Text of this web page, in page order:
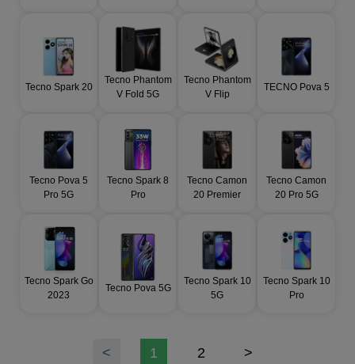
Tecno Spark 20
Tecno Phantom
V Fold 5G
Tecno Phantom
V Flip
TECNO Pova 5
Tecno Pova 5
Pro 5G
Tecno Spark 8
Pro
Tecno Camon
20 Premier
Tecno Camon
20 Pro 5G
Tecno Spark Go
2023
Tecno Pova 5G
Tecno Spark 10
5G
Tecno Spark 10
Pro
< 1 2 >